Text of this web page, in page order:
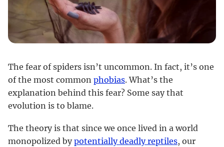
The fear of spiders isn’t uncommon. In fact, it’s one
of the most common phobias. What’s the
explanation behind this fear? Some say that
evolution is to blame.
The theory is that since we once lived in a world
monopolized bypotentially deadly reptiles, our